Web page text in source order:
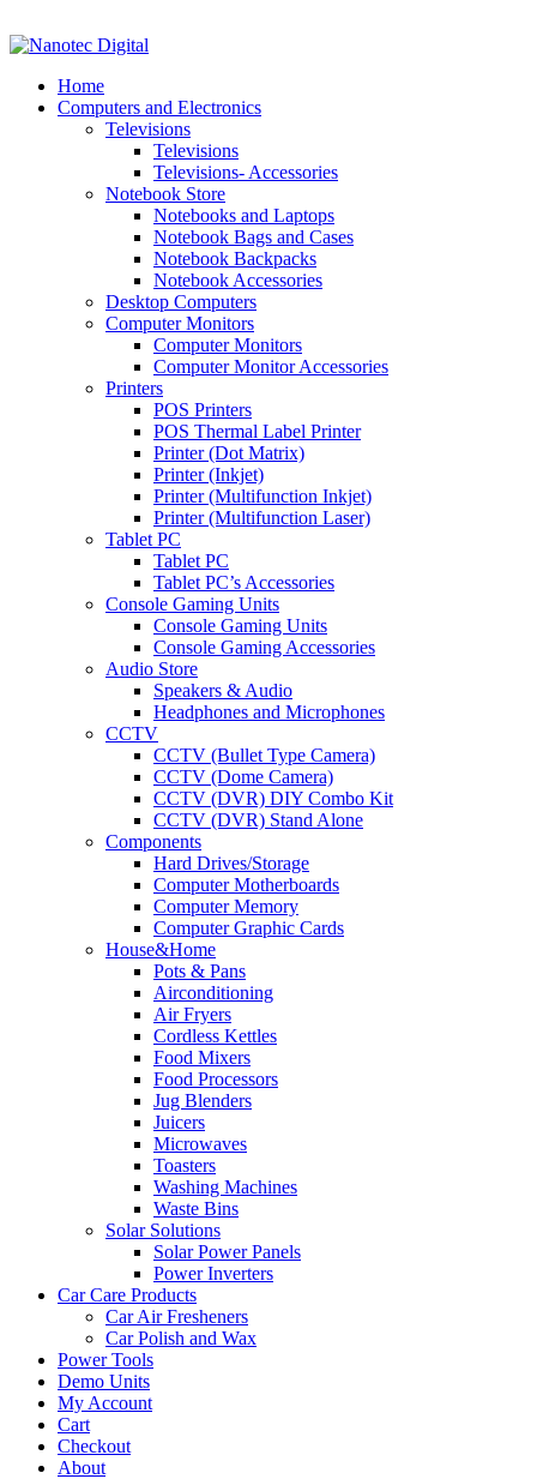
Home
Computers and Electronics
Televisions
Televisions
Televisions- Accessories
Notebook Store
Notebooks and Laptops
Notebook Bags and Cases
Notebook Backpacks
Notebook Accessories
Desktop Computers
Computer Monitors
Computer Monitors
Computer Monitor Accessories
Printers
POS Printers
POS Thermal Label Printer
Printer (Dot Matrix)
Printer (Inkjet)
Printer (Multifunction Inkjet)
Printer (Multifunction Laser)
Tablet PC
Tablet PC
Tablet PC’s Accessories
Console Gaming Units
Console Gaming Units
Console Gaming Accessories
Audio Store
Speakers & Audio
Headphones and Microphones
CCTV
CCTV (Bullet Type Camera)
CCTV (Dome Camera)
CCTV (DVR) DIY Combo Kit
CCTV (DVR) Stand Alone
Components
Hard Drives/Storage
Computer Motherboards
Computer Memory
Computer Graphic Cards
House&Home
Pots & Pans
Airconditioning
Air Fryers
Cordless Kettles
Food Mixers
Food Processors
Jug Blenders
Juicers
Microwaves
Toasters
Washing Machines
Waste Bins
Solar Solutions
Solar Power Panels
Power Inverters
Car Care Products
Car Air Fresheners
Car Polish and Wax
Power Tools
Demo Units
My Account
Cart
Checkout
About